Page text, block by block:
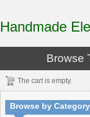
Handmade
Browse
The cart is empty.
Browse by Category